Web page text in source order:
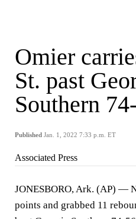
Omier
St. past
Southern
Published Jan. 1, 2022 7:33 p.m. ET
Associated Press
JONESBORO, Ark. (AP) —
points and grabbed 11